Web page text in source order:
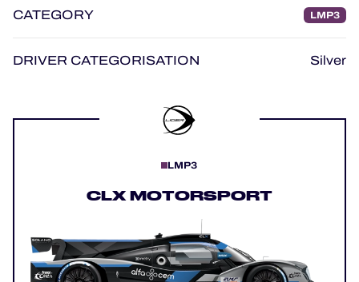
24H LEMANS
ALMS
CATEGORY LMP3
DRIVER CATEGORISATION Silver
LMP3
CLX MOTORSPORT